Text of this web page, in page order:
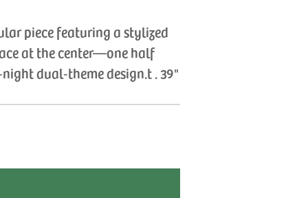
piece featuring a stylized
at the center—one half
dual‑theme design.t . 39"